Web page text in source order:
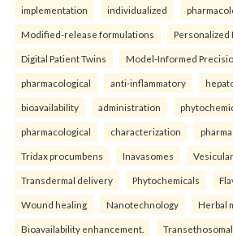
implementation individualized
Modified-release formulations Personalized
Digital Patient Twins Model-Informed
pharmacological anti-inflammatory
bioavailability administration
pharmacological characterization
Tridax procumbens Inavasomes
Transdermal delivery Phytochemicals
Wound healing Nanotechnology Herbal
Bioavailability enhancement. Transethosomal